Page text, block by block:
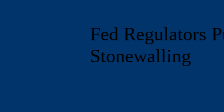
Fed Regulators
Stonewalling